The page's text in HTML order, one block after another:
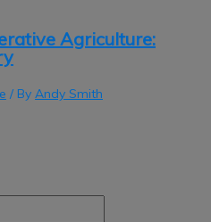
Agriculture:
/ By Andy Smith